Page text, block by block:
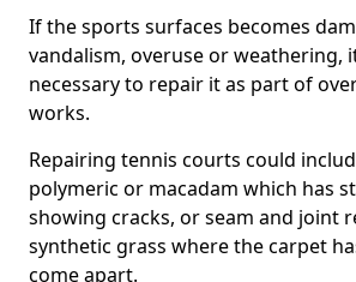
If the sports surfaces becomes
vandalism, overuse or weathering,
necessary to repair it as part of
works.
Repairing tennis courts could
polymeric or macadam which has
showing cracks, or seam and joint
synthetic grass where the carpet
come apart.